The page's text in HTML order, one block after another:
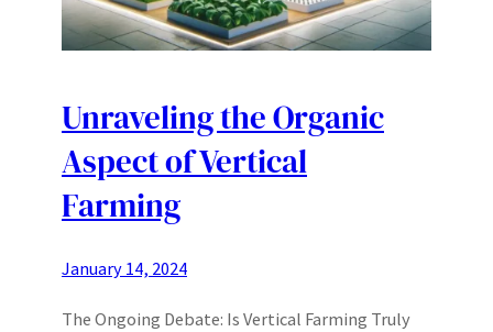
Unraveling the Organic
Aspect of Vertical
Farming
January 14, 2024
The Ongoing Debate: Is Vertical Farming Truly